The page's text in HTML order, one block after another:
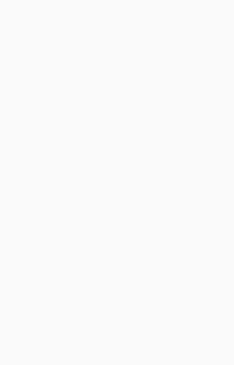
“On Saturday, nearly 100 of
faculties at the Opole
received their diplomas.
honored for their theses. This
important moment in the life
certainly in the lives of these
are closing an important
beginning a new one,
decisions,” emphasized Prof.
Rector for General Affairs at
“Our students, now
actively in student life at our
active members of scientific
the student government, and
consistently highly valued